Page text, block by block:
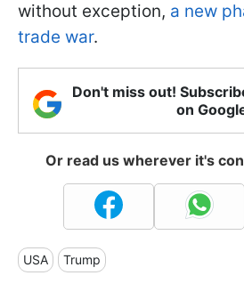
without exception, a new
trade war.
Don't miss out!
on
Or read us wherever it's
USA Trump